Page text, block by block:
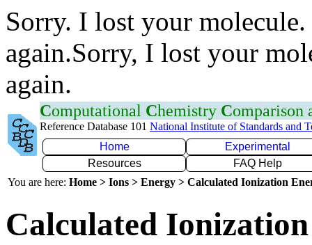
Sorry. I lost your
again.Sorry, I lost your
again.
Computational Chemistry Comparison
Reference Database 101 National Institute of Standards and
Home
Experimental
Resources
FAQ Help
You are here: Home > Ions > Energy > Calculated Ionization
Calculated